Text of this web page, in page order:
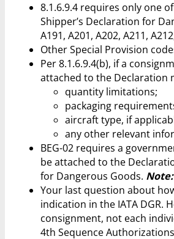
8.1.6.9.4 requires only one
Shipper’s Declaration for
A191, A201, A202, A211,
Other Special Provision
Per 8.1.6.9.4(b), if a
attached to the Declaration
quantity limitations;
packaging
aircraft type, if
any other relevant
BEG-02 requires a
be attached to the
for Dangerous Goods.
Your last question about
indication in the IATA DGR.
consignment, not each
4th Sequence